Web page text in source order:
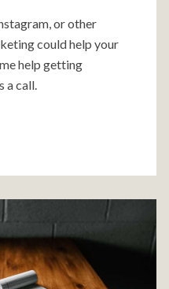
or other
could help your
help getting
a call.